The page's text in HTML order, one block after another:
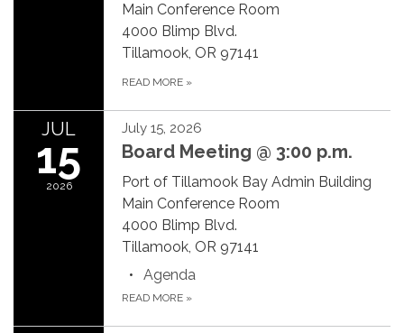
Main Conference Room
4000 Blimp Blvd.
Tillamook, OR 97141
READ MORE »
JUL
15
2026
July 15, 2026
Board Meeting @ 3:00 p.m.
Port of Tillamook Bay Admin Building
Main Conference Room
4000 Blimp Blvd.
Tillamook, OR 97141
Agenda
READ MORE »